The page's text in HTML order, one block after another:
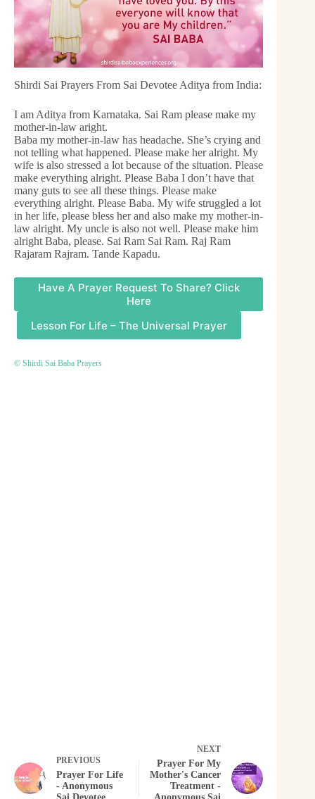
Shirdi Sai Prayers From Sai Devotee Aditya from India:
I am Aditya from Karnataka. Sai Ram please make my
mother-in-law aright.
Baba my mother-in-law has headache. She’s crying and
not telling what happened. Please make her alright. My
wife is also stressed a lot because of the situation. Please
make everything alright. Please Baba I don’t have that
many guts to see all these things. Please make
everything alright. Please Baba. My wife struggled a lot
in her life, please bless her and also make my mother-in-
law alright. My uncle is also not well. Please make him
alright Baba, please. Sai Ram Sai Ram. Raj Ram
Rajaram Rajram. Tande Kapadu.
Have A Prayer Request To Share? Click
Here
Lesson For Life – The Universal Prayer
© Shirdi Sai Baba Prayers
PREVIOUS
Prayer For Life
- Anonymous
NEXT
Prayer For My
Mother's Cancer
Treatment -